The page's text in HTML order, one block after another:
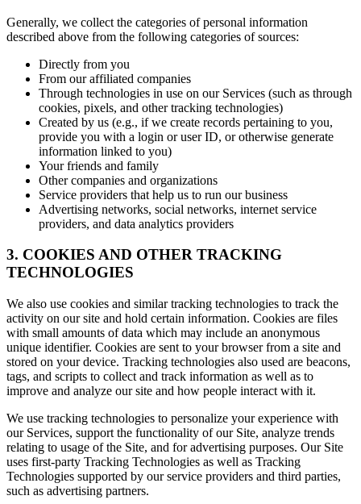
Generally, we collect the categories of personal information
described above from the following categories of sources:
Directly from you
From our affiliated companies
Through technologies in use on our Services (such as through
cookies, pixels, and other tracking technologies)
Created by us (e.g., if we create records pertaining to you,
provide you with a login or user ID, or otherwise generate
information linked to you)
Your friends and family
Other companies and organizations
Service providers that help us to run our business
Advertising networks, social networks, internet service
providers, and data analytics providers
3. COOKIES AND OTHER TRACKING
TECHNOLOGIES
We also use cookies and similar tracking technologies to track the
activity on our site and hold certain information. Cookies are files
with small amounts of data which may include an anonymous
unique identifier. Cookies are sent to your browser from a site and
stored on your device. Tracking technologies also used are beacons,
tags, and scripts to collect and track information as well as to
improve and analyze our site and how people interact with it.
We use tracking technologies to personalize your experience with
our Services, support the functionality of our Site, analyze trends
relating to usage of the Site, and for advertising purposes. Our Site
uses first-party Tracking Technologies as well as Tracking
Technologies supported by our service providers and third parties,
such as advertising partners.